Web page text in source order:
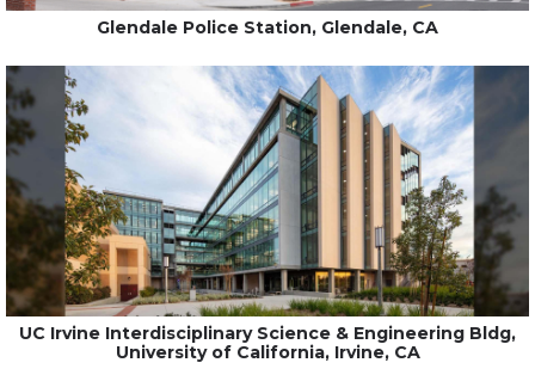
Glendale Police Station, Glendale, CA
UC Irvine Interdisciplinary Science & Engineering Bldg,
University of California, Irvine, CA